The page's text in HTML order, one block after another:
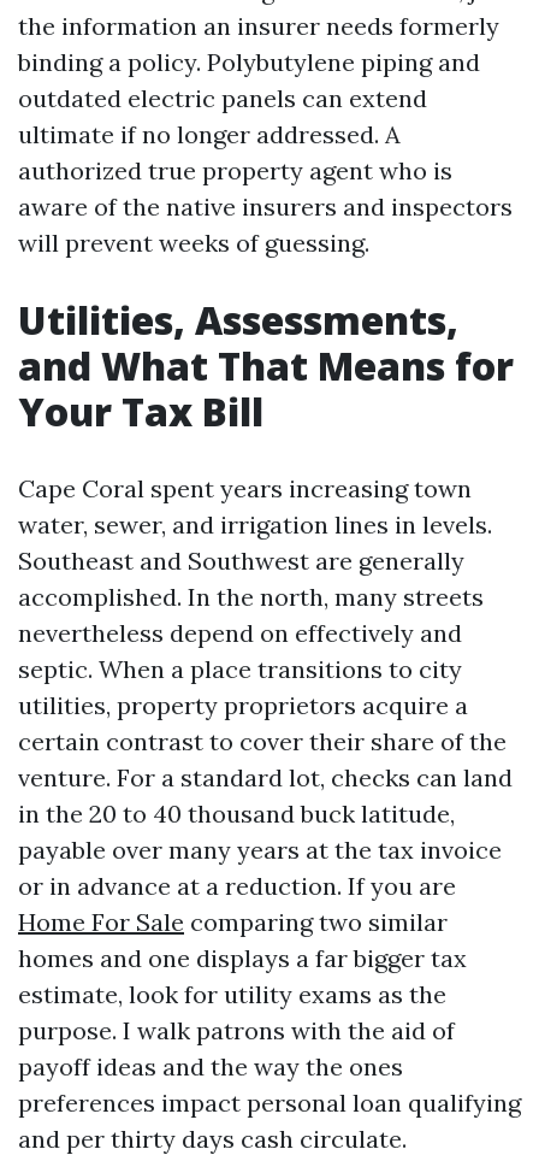
the information an insurer needs formerly
binding a policy. Polybutylene piping and
outdated electric panels can extend
ultimate if no longer addressed. A
authorized true property agent who is
aware of the native insurers and inspectors
will prevent weeks of guessing.
Utilities, Assessments,
and What That Means for
Your Tax Bill
Cape Coral spent years increasing town
water, sewer, and irrigation lines in levels.
Southeast and Southwest are generally
accomplished. In the north, many streets
nevertheless depend on effectively and
septic. When a place transitions to city
utilities, property proprietors acquire a
certain contrast to cover their share of the
venture. For a standard lot, checks can land
in the 20 to 40 thousand buck latitude,
payable over many years at the tax invoice
or in advance at a reduction. If you are
Home For Sale comparing two similar
homes and one displays a far bigger tax
estimate, look for utility exams as the
purpose. I walk patrons with the aid of
payoff ideas and the way the ones
preferences impact personal loan qualifying
and per thirty days cash circulate.